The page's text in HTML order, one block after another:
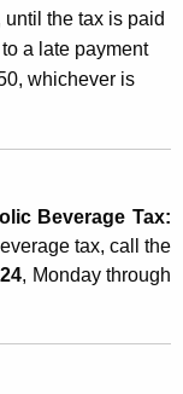
the tax is paid
a late payment
whichever is
Beverage Tax:
tax, call the
, Monday through